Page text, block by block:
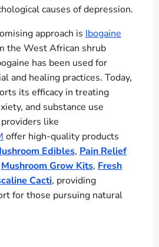
causes of depression.
approach is Ibogaine
the West African shrub
has been used for
and healing practices. Today,
its efficacy in treating
and substance use
like
offer high-quality products
Edibles, Pain Relief
Mushroom Grow Kits, Fresh
Cacti, providing
for those pursuing natural